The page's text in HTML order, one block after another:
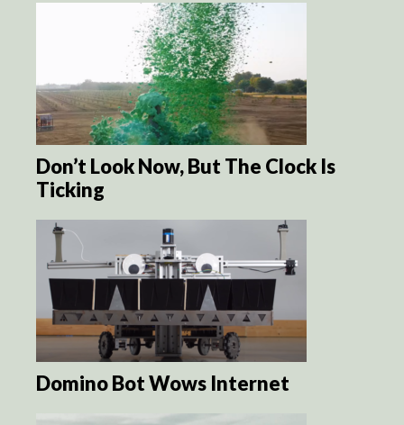
Don’t Look Now, But The Clock Is
Ticking
Domino Bot Wows Internet